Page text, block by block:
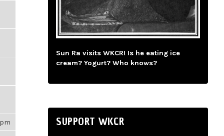
Sun Ra visits WKCR! Is he eating ice
cream? Yogurt? Who knows?
SUPPORT WKCR